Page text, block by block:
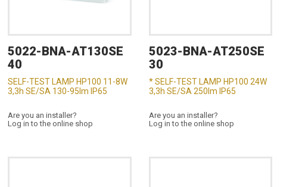
5022-BNA-AT130SE
40
SELF-TEST LAMP HP100 11-8W
3,3h SE/SA 130-95lm IP65
Are you an installer?
Log in to the online shop
5023-BNA-AT250SE
30
* SELF-TEST LAMP HP100 24W
3,3h SE/SA 250lm IP65
Are you an installer?
Log in to the online shop